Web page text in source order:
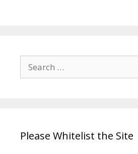
Search
for:
Please Whitelist the Site